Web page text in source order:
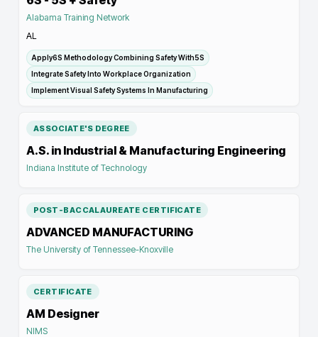
Alabama Training Network
AL
Apply6S Methodology Combining Safety With5S
Integrate Safety Into Workplace Organization
Implement Visual Safety Systems In Manufacturing
ASSOCIATE'S DEGREE
A.S. in Industrial & Manufacturing Engineering
Indiana Institute of Technology
POST-BACCALAUREATE CERTIFICATE
ADVANCED MANUFACTURING
The University of Tennessee-Knoxville
CERTIFICATE
AM Designer
NIMS